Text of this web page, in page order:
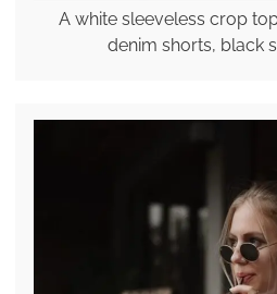
A white sleeveless crop
denim shorts, black